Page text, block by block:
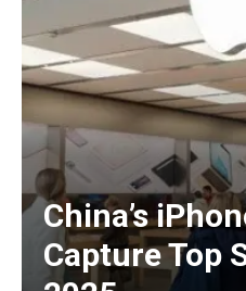
China’s
Capture Top